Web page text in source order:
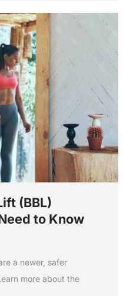
(BBL)
to Know
a newer, safer
more about the